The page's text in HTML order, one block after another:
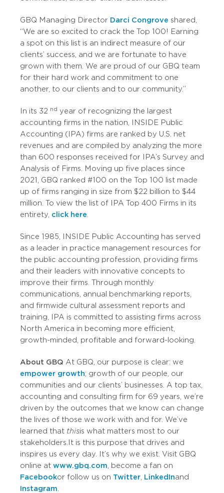
GBQ Managing Director Darci Congrove shared,
“We are so excited to crack the Top 100! Earning
a spot on this list is an indirect measure of our
clients’ success, and we are fortunate to have
grown with them. We are proud of our GBQ team
for their hard work and commitment to one
another, to our clients and to our community.”
In its 32 nd year of recognizing the largest
accounting firms in the nation, INSIDE Public
Accounting (IPA) firms are ranked by U.S. net
revenues and are compiled by analyzing the more
than 600 responses received for IPA’s Survey and
Analysis of Firms. Moving up five places since
2021, GBQ ranked #100 on the Top 100 list made
up of firms ranging in size from $22 billion to $44
million. To view the list of IPA Top 400 Firms in its
entirety, click here
Since 1985, INSIDE Public Accounting has served
as a leader in practice management resources for
the public accounting profession, providing firms
and their leaders with innovative concepts to
improve their firms. Through monthly
communications, annual benchmarking reports,
and firmwide cultural assessment reports and
training, IPA is committed to assisting firms across
North America in becoming more efficient,
growth-minded, profitable and forward-looking.
About GBQ At GBQ, our purpose is clear: we
empower growth; growth of our people, our
communities and our clients’ businesses. A top tax,
accounting and consulting firm for 69 years, we’re
driven by the outcomes that we know can change
the lives of those we work with and for. We’ve
learned that thisis what matters most to our
stakeholders. It is this purpose that drives and
inspires us every day. It’s why we exist. Visit GBQ
online at www.gbq.com , become a fan on
Facebookor follow us on Twitter LinkedInand
Instagram